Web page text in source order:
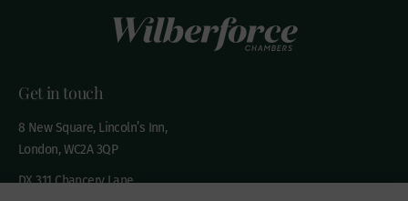
Get in touch
8 New Square, Lincoln’s Inn,
London, WC2A 3QP
DX 311 Chancery Lane